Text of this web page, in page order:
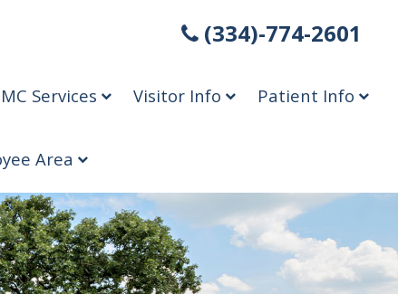
(334)-774-2601
Services Visitor Info Patient Info
Area